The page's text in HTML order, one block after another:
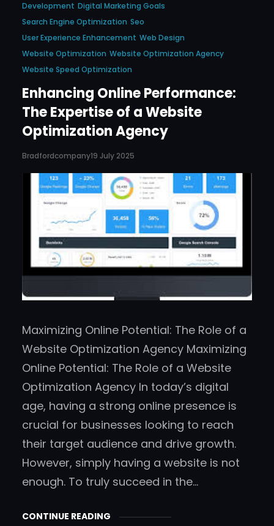
Development Digital Marketing Goals
Search Engine Optimization Seo
User Experience Enhancement Web Design
Website Optimization Website Optimization Agency
Website Speed Optimization
Enhancing Online Performance:
The Expertise of a Website
Optimization Agency
Bradfordcompany19 July 2025
Maximizing Online Potential: The Role of a
Website Optimization Agency Maximizing
Online Potential: The Role of a Website
Optimization Agency In today’s digital
age, having a strong online presence is
crucial for businesses looking to reach
their target audience and drive growth.
However, simply having a website is not
enough. To truly succeed in the…
CONTINUE READING